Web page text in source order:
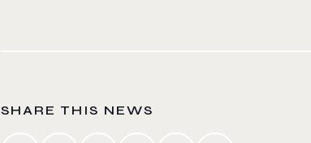
SHARE THIS NEWS